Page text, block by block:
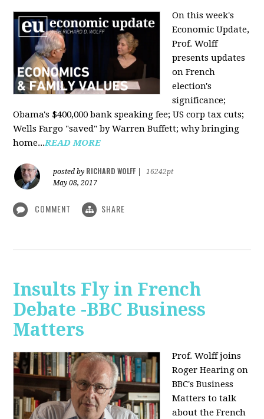
On this week's
Economic Update,
Prof. Wolff
presents updates
on French
election's
significance;
Obama's $400,000 bank speaking fee; US corp tax cuts;
Wells Fargo "saved" by Warren Buffett; why bringing
home...READ MORE
posted by RICHARD WOLFF
16242pt
May 08, 2017
COMMENT SHARE
Insults Fly in French
Debate -BBC Business
Matters
Prof. Wolff joins
Roger Hearing on
BBC's Business
Matters to talk
about the French